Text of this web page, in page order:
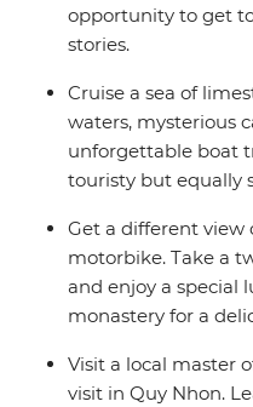
opportunity to get
stories.
Cruise a sea of
waters, mysterious
unforgettable boat
touristy but equally
Get a different view
motorbike. Take a
and enjoy a special
monastery for a
Visit a local master
visit in Quy Nhon.